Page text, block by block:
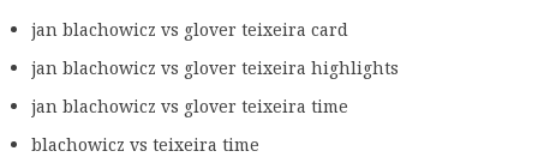
jan blachowicz vs glover teixeira card
jan blachowicz vs glover teixeira highlights
jan blachowicz vs glover teixeira time
blachowicz vs teixeira time